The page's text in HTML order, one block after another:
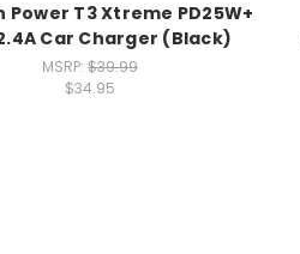
Power T3 Xtreme PD25W+
Car Charger (Black)
MSRP:$39.99
$34.95